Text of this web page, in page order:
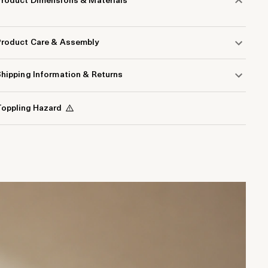
Care & Assembly
Information & Returns
Hazard